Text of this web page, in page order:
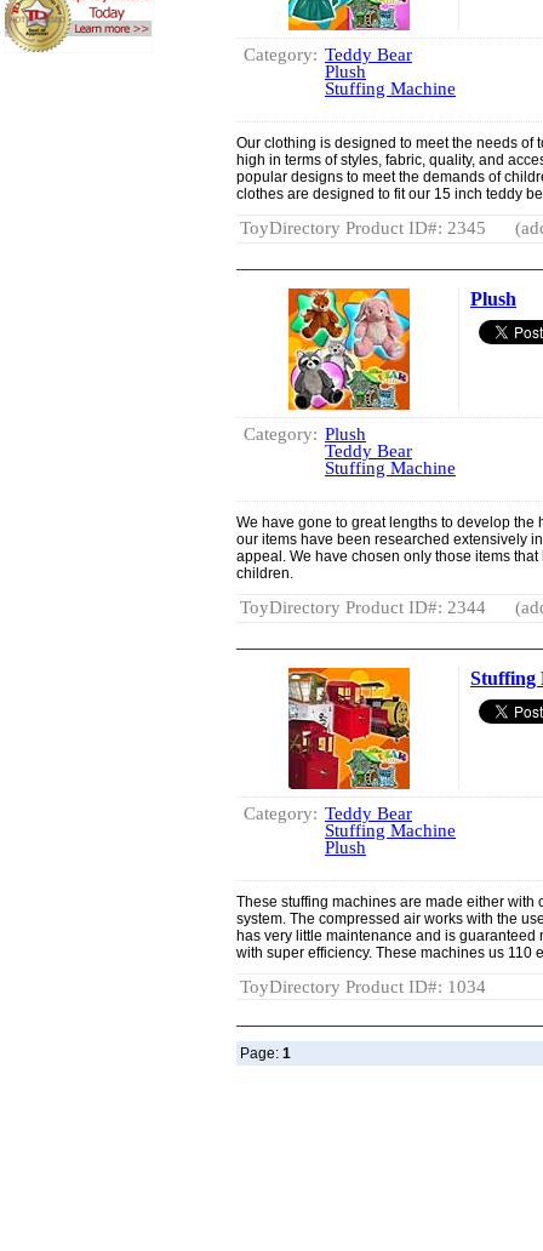
Category: Teddy Bear
Plush
Stuffing Machine
Our clothing is designed to meet the needs of
high in terms of styles, fabric, quality, and
popular designs to meet the demands of
clothes are designed to fit our 15 inch teddy
ToyDirectory Product ID#: 2345
Plush
Category: Plush
Teddy Bear
Stuffing Machine
We have gone to great lengths to develop the
our items have been researched extensively
appeal. We have chosen only those items
children.
ToyDirectory Product ID#: 2344
Stuffing
Category: Teddy Bear
Stuffing Machine
Plush
These stuffing machines are made either
system. The compressed air works with the
has very little maintenance and is
with super efficiency. These machines us 110
ToyDirectory Product ID#: 1034
Page: 1